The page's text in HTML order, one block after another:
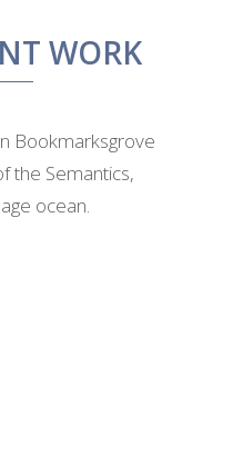
WORK
Bookmarksgrove
the Semantics,
ocean.